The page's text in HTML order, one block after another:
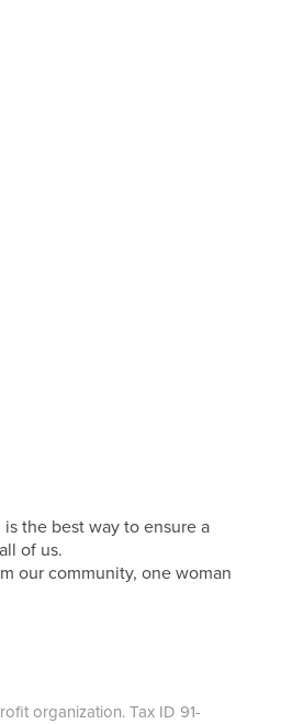
the best way to ensure a
of us.
our community, one woman
organization. Tax ID 91-